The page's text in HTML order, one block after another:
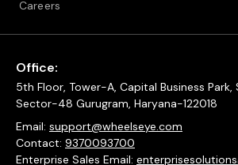
Careers
Office:
5th Floor, Tower-A, Capital Business Park,
Sector-48 Gurugram, Haryana-122018
Email: support@wheelseye.com
Contact: 9370093700
Enterprise Sales Email: